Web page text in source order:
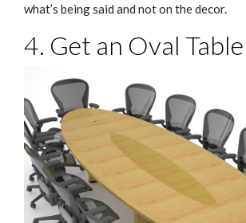
what’s being said and not on the decor.
4. Get an Oval Table